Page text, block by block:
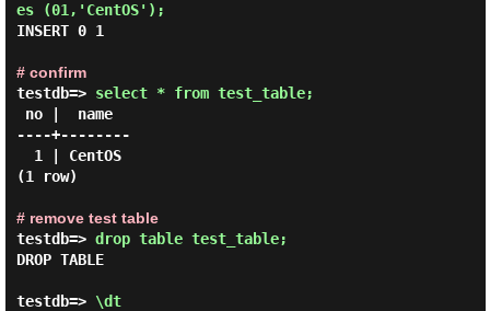
es (01,'CentOS');
INSERT 0 1
# confirm
testdb=> select * from test_table;
----+--------
(1 row)
# remove test table
testdb=> drop table test_table;
DROP TABLE
testdb=> \dt